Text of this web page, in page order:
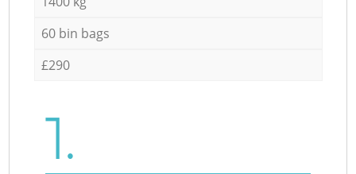
60 bin bags
£290
1.